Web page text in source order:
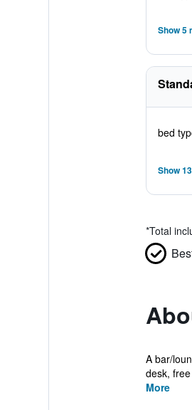
Show 5
bed
Show
*Total
A bar/
desk,
More